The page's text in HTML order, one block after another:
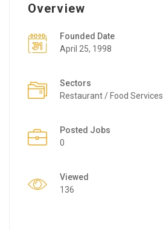
Overview
Founded Date
April 25, 1998
Sectors
Restaurant / Food Services
Posted Jobs
0
Viewed
136